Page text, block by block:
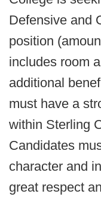
Defensive and
position
includes room
additional
must have a
within Sterling
Candidates
character and
great respect